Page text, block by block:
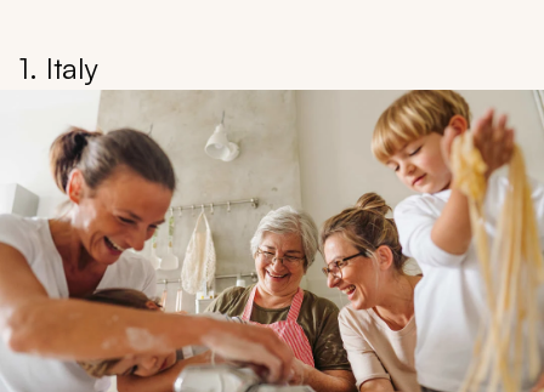
1. Italy